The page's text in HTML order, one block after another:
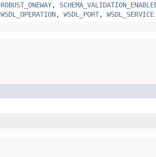
ROBUST_ONEWAY,
WSDL_OPERATION, WSDL_PORT, WSDL_SERVICE